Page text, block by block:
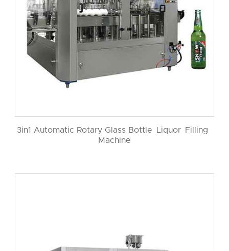
3in1 Automatic Rotary Glass Bottle Liquor Filling
Machine